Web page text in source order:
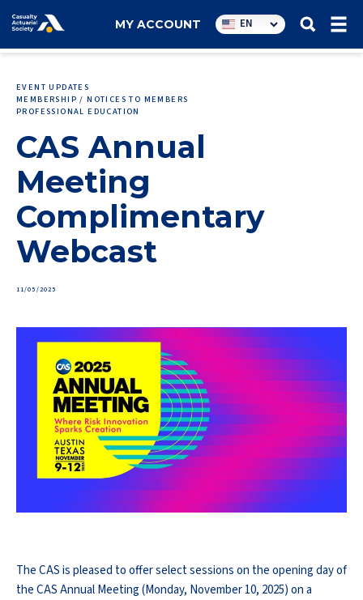
Utility
navigation
MY ACCOUNT EN
EVENT UPDATES
MEMBERSHIP / NOTICES TO MEMBERS
PROFESSIONAL EDUCATION
CAS Annual
Meeting
Complimentary
Webcast
11/05/2025
The CAS is pleased to offer select sessions on the opening day of
the CAS Annual Meeting (Monday, November 10, 2025) on a